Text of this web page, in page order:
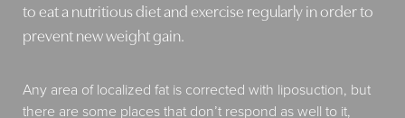
to eat a nutritious diet and exercise regularly in order to
prevent new weight gain.
Any area of localized fat is corrected with liposuction, but
there are some places that don’t respond as well to it,